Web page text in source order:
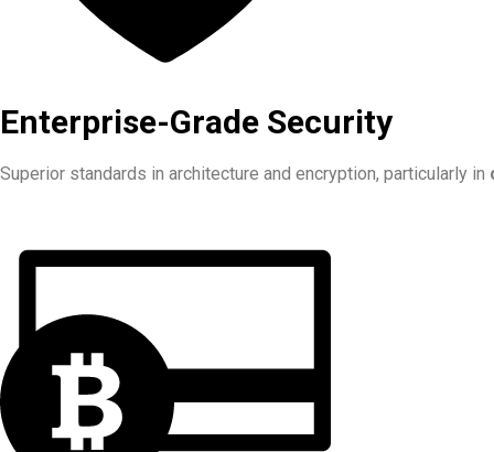
Enterprise-Grade Security
Superior standards in architecture and encryption, particularly in